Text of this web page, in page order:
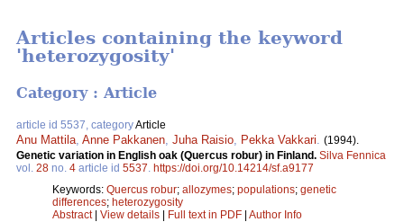
Articles containing the keyword
'heterozygosity'
Category : Article
article id 5537, categoryArticle
Anu Mattila Anne Pakkanen Juha Raisio Pekka Vakkari
(1994).
Genetic variation in English oak (Quercus robur) in Finland. Silva Fennica
vol. 28 no. 4 article id 5537 https://doi.org/10.14214/sf.a9177
Keywords: Quercus robur; allozymes; populations; genetic
differences; heterozygosity
Abstract| View details | Full text in PDF | Author Info